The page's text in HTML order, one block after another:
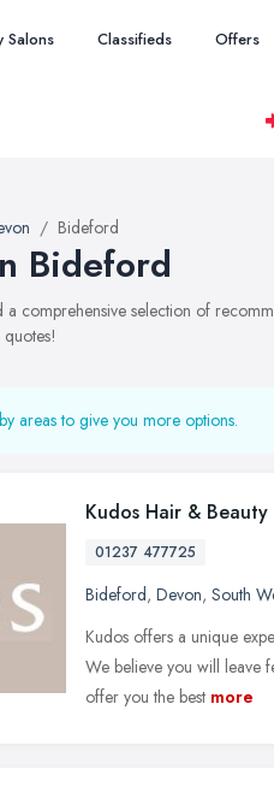
Salons Classifieds Offers
Bideford
Bideford
comprehensive selection of
areas to give you more options.
Kudos Hair & Beauty
01237 477725
Bideford, Devon, South
Kudos offers a unique
We believe you will leave
offer you the best more